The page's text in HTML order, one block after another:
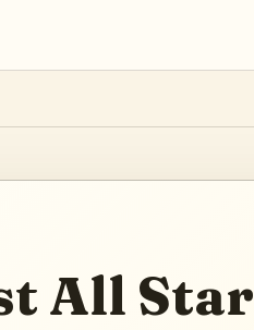
All Star